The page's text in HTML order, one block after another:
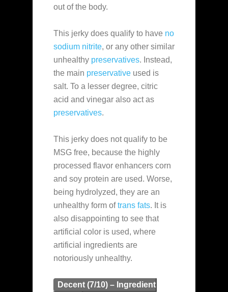
out of the body.
This jerky does qualify to have no
sodium nitrite, or any other similar
unhealthy preservatives. Instead,
the main preservative used is
salt. To a lesser degree, citric
acid and vinegar also act as
preservatives.
This jerky does not qualify to be
MSG free, because the highly
processed flavor enhancers corn
and soy protein are used. Worse,
being hydrolyzed, they are an
unhealthy form oftrans fats. It is
also disappointing to see that
artificial color is used, where
artificial ingredients are
notoriously unhealthy.
Decent (7/10) – Ingredient